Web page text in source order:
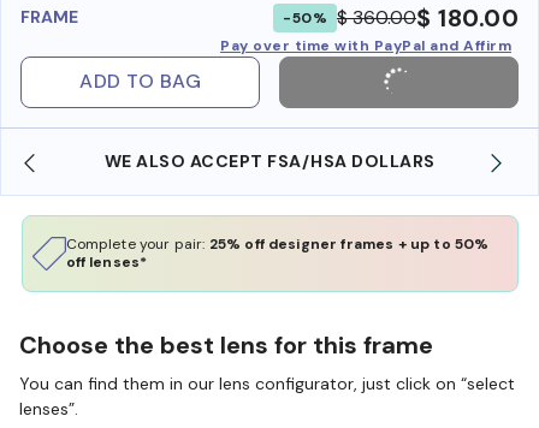
FRAME -50% $ 360.00$ 180.00
Pay over time with PayPal and Affirm
ADD TO BAG
WE ALSO ACCEPT FSA/HSA DOLLARS
Complete your pair: 25% off designer frames + up to 50%
off lenses*
Choose the best lens for this frame
You can find them in our lens configurator, just click on “select
lenses”.